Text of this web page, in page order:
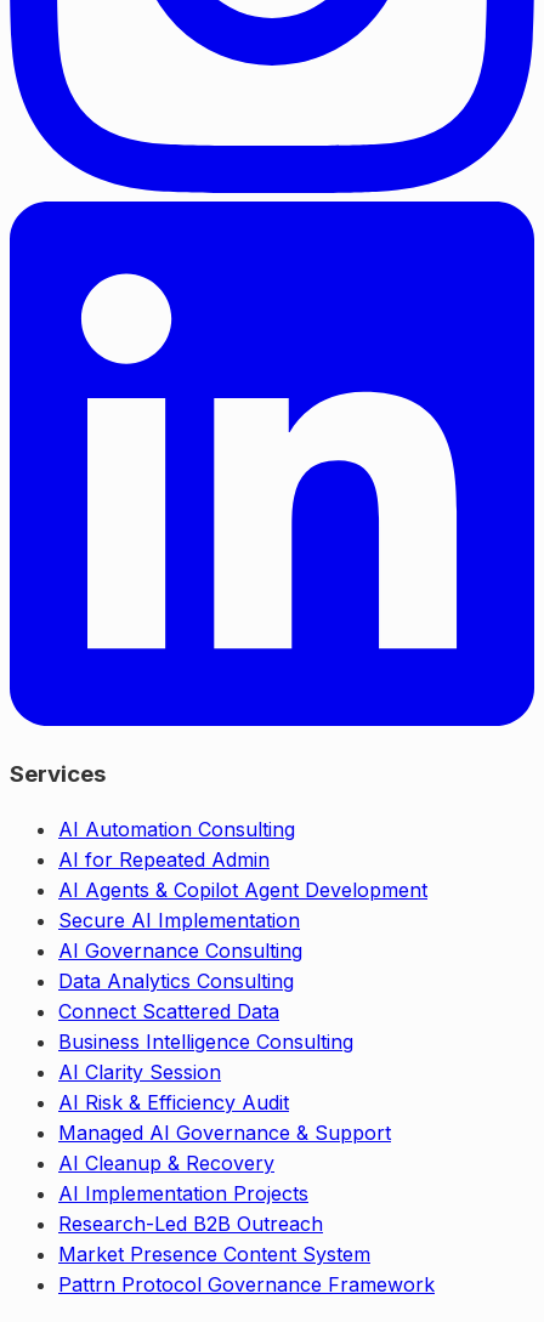
Services
AI Automation Consulting
AI for Repeated Admin
AI Agents & Copilot Agent Development
Secure AI Implementation
AI Governance Consulting
Data Analytics Consulting
Connect Scattered Data
Business Intelligence Consulting
AI Clarity Session
AI Risk & Efficiency Audit
Managed AI Governance & Support
AI Cleanup & Recovery
AI Implementation Projects
Research-Led B2B Outreach
Market Presence Content System
Pattrn Protocol Governance Framework